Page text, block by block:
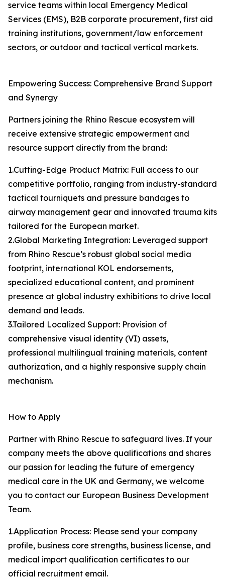
service teams within local Emergency Medical
Services (EMS), B2B corporate procurement, first aid
training institutions, government/law enforcement
sectors, or outdoor and tactical vertical markets.
Empowering Success: Comprehensive Brand Support
and Synergy
Partners joining the Rhino Rescue ecosystem will
receive extensive strategic empowerment and
resource support directly from the brand:
1.Cutting-Edge Product Matrix: Full access to our
competitive portfolio, ranging from industry-standard
tactical tourniquets and pressure bandages to
airway management gear and innovated trauma kits
tailored for the European market.
2.Global Marketing Integration: Leveraged support
from Rhino Rescue’s robust global social media
footprint, international KOL endorsements,
specialized educational content, and prominent
presence at global industry exhibitions to drive local
demand and leads.
3.Tailored Localized Support: Provision of
comprehensive visual identity (VI) assets,
professional multilingual training materials, content
authorization, and a highly responsive supply chain
mechanism.
How to Apply
Partner with Rhino Rescue to safeguard lives. If your
company meets the above qualifications and shares
our passion for leading the future of emergency
medical care in the UK and Germany, we welcome
you to contact our European Business Development
Team.
1.Application Process: Please send your company
profile, business core strengths, business license, and
medical import qualification certificates to our
official recruitment email.